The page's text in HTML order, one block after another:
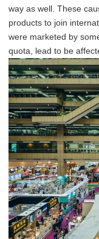
way as well. These
products to join
were marketed by
quota, lead to be